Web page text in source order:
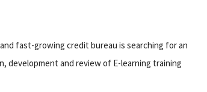
fast-growing credit bureau is searching for an
development and review of E-learning training